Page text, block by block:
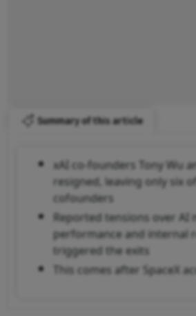
Summary of this article
xAI co-founders Tony Wu
resigned, leaving only six
cofounders
Reported tensions over AI
performance and internal
triggered the exits
This comes after SpaceX